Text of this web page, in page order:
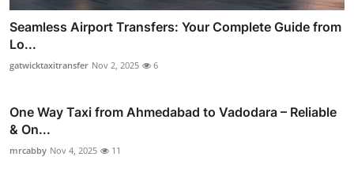
Seamless Airport Transfers: Your Complete Guide from
Lo...
gatwicktaxitransfer Nov 2, 2025 6
One Way Taxi from Ahmedabad to Vadodara – Reliable
& On...
mrcabby Nov 4, 2025 11